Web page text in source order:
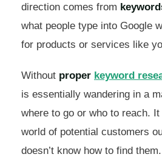
direction comes from
what people type into Google
for products or services like
Without proper keyword
is essentially wandering in a
where to go or who to reach. It
world of potential customers
doesn’t know how to find them.